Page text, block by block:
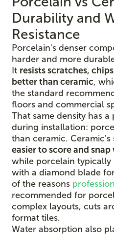
Durability and
Resistance
Porcelain's denser
harder and more
It resists scratches,
better than ceramic,
the standard
floors and commercial
That same density has
during installation:
than ceramic.
easier to score and
while porcelain typically
with a diamond blade
of the reasons
recommended for
complex layouts, cuts
format tiles.
Water absorption also